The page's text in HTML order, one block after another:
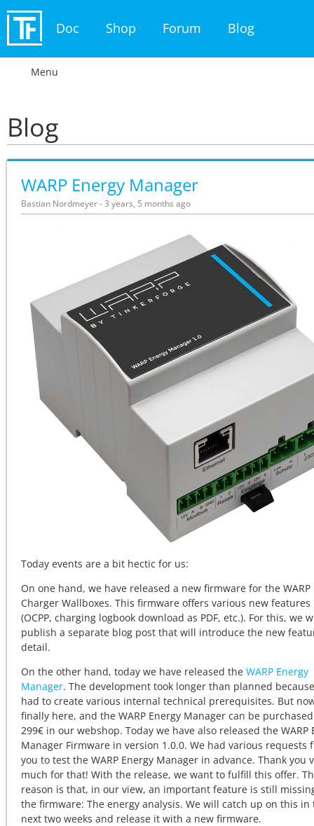
Doc Shop Forum Blog
Menu
Blog
WARP Energy Manager
Bastian Nordmeyer - 3 years, 5 months ago
Today events are a bit hectic for us:
On one hand, we have released a new firmware for the WARP
Charger Wallboxes. This firmware offers various new features
(OCPP, charging logbook download as PDF, etc.). For this, we
publish a separate blog post that will introduce the new
detail.
On the other hand, today we have released the WARP Energy
Manager. The development took longer than planned
had to create various internal technical prerequisites. But
finally here, and the WARP Energy Manager can be
299€ in our webshop. Today we have also released the WARP
Manager Firmware in version 1.0.0. We had various requests
you to test the WARP Energy Manager in advance. Thank you
much for that! With the release, we want to fulfill this offer.
reason is that, in our view, an important feature is still
the firmware: The energy analysis. We will catch up on this in
next two weeks and release it with a new firmware.